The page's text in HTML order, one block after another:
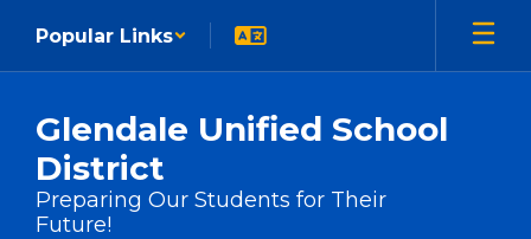
Popular Links
Glendale Unified School
District
Preparing Our Students for Their
Future!